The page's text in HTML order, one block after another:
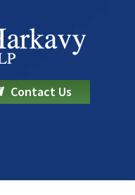
Contact Us